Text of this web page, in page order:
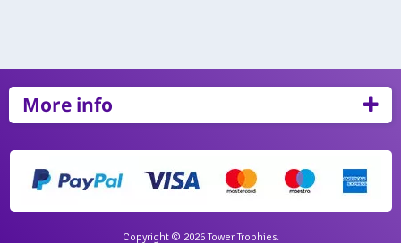
More info
Copyright © 2026 Tower Trophies.